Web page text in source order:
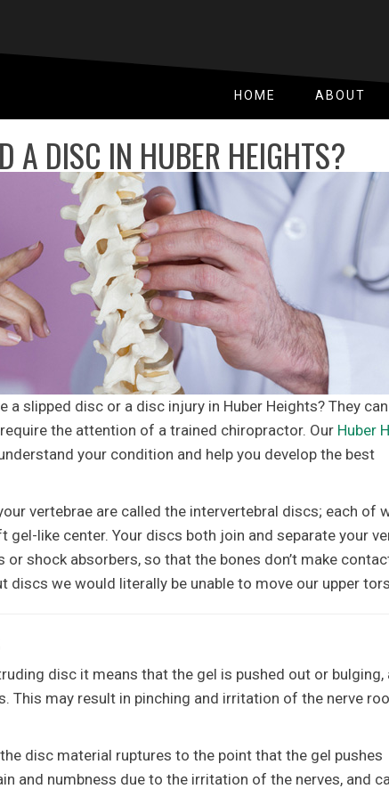
HOME ABOUT
A DISC IN HUBER HEIGHTS?
a slipped disc or a disc injury in Huber Heights? They
the attention of a trained chiropractor. Our Huber
your condition and help you develop the best
vertebrae are called the intervertebral discs; each of
gel-like center. Your discs both join and separate your
or shock absorbers, so that the bones don’t make
discs we would literally be unable to move our upper
disc it means that the gel is pushed out or bulging,
This may result in pinching and irritation of the nerve
disc material ruptures to the point that the gel pushes
and numbness due to the irritation of the nerves, and